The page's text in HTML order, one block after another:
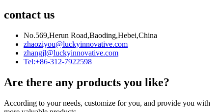
contact us
No.569,Herun Road,Baoding,Hebei,China
zhaoziyou@luckyinnovative.com
zhangjl@luckyinnovative.com
Tel:+86-312-7922598
Are there any products you like?
According to your needs, customize for you, and provide you with